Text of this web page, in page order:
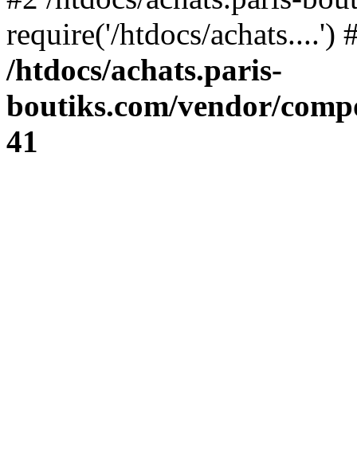
require('/htdocs/
/htdocs/achats.paris-
boutiks.com/vendor/
41